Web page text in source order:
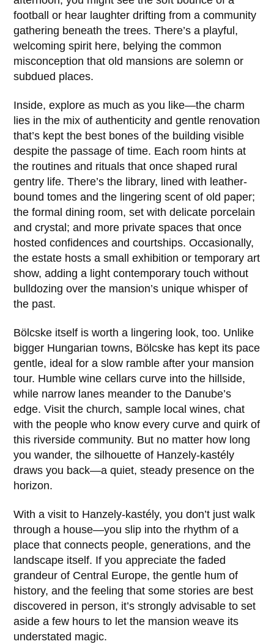
football or hear laughter drifting from a community
gathering beneath the trees. There’s a playful,
welcoming spirit here, belying the common
misconception that old mansions are solemn or
subdued places.
Inside, explore as much as you like—the charm
lies in the mix of authenticity and gentle renovation
that’s kept the best bones of the building visible
despite the passage of time. Each room hints at
the routines and rituals that once shaped rural
gentry life. There’s the library, lined with leather-
bound tomes and the lingering scent of old paper;
the formal dining room, set with delicate porcelain
and crystal; and more private spaces that once
hosted confidences and courtships. Occasionally,
the estate hosts a small exhibition or temporary art
show, adding a light contemporary touch without
bulldozing over the mansion’s unique whisper of
the past.
Bölcske itself is worth a lingering look, too. Unlike
bigger Hungarian towns, Bölcske has kept its pace
gentle, ideal for a slow ramble after your mansion
tour. Humble wine cellars curve into the hillside,
while narrow lanes meander to the Danube’s
edge. Visit the church, sample local wines, chat
with the people who know every curve and quirk of
this riverside community. But no matter how long
you wander, the silhouette of Hanzely-kastély
draws you back—a quiet, steady presence on the
horizon.
With a visit to Hanzely-kastély, you don’t just walk
through a house—you slip into the rhythm of a
place that connects people, generations, and the
landscape itself. If you appreciate the faded
grandeur of Central Europe, the gentle hum of
history, and the feeling that some stories are best
discovered in person, it’s strongly advisable to set
aside a few hours to let the mansion weave its
understated magic.